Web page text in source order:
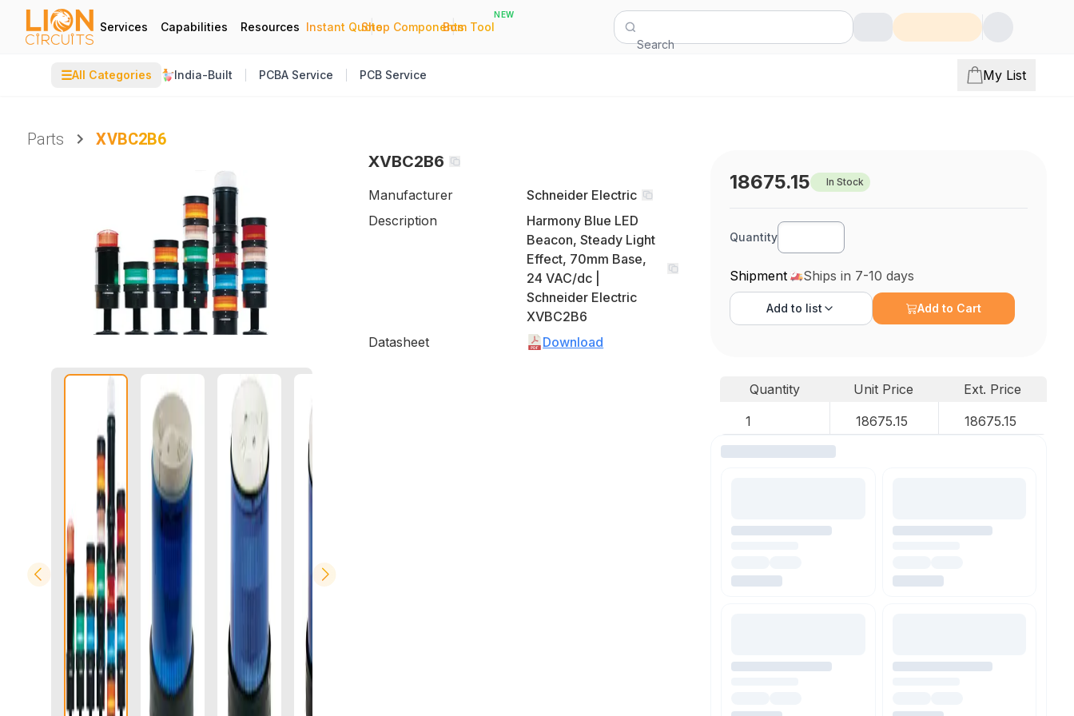
Services Capabilities Resources Instant Quote
|
Shop Components
|
Bom Tool
NEW
Search
☰All Categories India-Built PCBA Service PCB Service My List
Parts
XVBC2B6
XVBC2B6
Manufacturer
Schneider Electric
Description
Harmony Blue LED
Beacon, Steady Light
Effect, 70mm Base,
24 VAC/dc |
Schneider Electric
XVBC2B6
Datasheet
Download
18675.15 In Stock
Quantity
Shipment Ships in 7-10 days
Add to list Add to Cart
Quantity Unit Price
Ext. Price
1
18675.15 18675.15